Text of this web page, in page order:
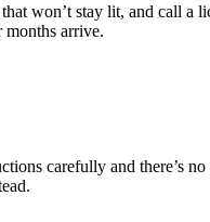
won’t stay lit, and call a
arrive.
carefully and there’s